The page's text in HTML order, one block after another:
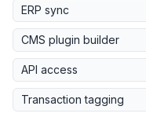
ERP sync
CMS plugin builder
API access
Transaction tagging